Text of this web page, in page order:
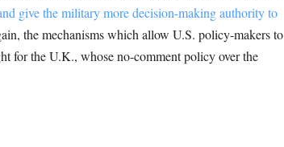
give the military more decision-making authority to
the mechanisms which allow U.S. policy-makers to
for the U.K., whose no-comment policy over the